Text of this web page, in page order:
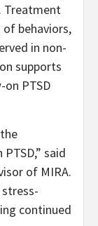
Treatment
behaviors,
in non-
supports
PTSD
said
of MIRA.
continued